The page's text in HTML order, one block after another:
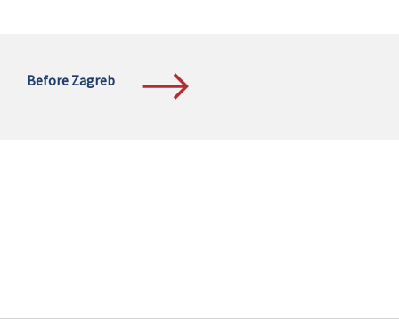
Before Zagreb